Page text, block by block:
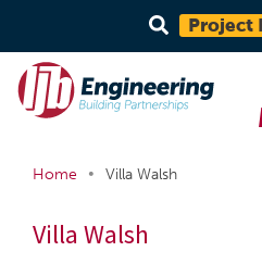
Project
Home • Villa Walsh
Villa Walsh